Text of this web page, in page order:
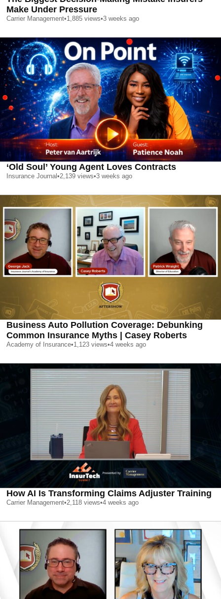
Make Under Pressure
Carrier Management•1,885 views•3 weeks ago
‘Old Soul’ Young Agent Loves Contracts
Insurance Journal •2,139 views•3 weeks ago
Business Auto Pollution Coverage: Debunking
Common Insurance Myths | Casey Roberts
Academy of Insurance•1,123 views•4 weeks ago
How AI Is Transforming Claims Adjuster Training
Carrier Management•2,118 views•4 weeks ago